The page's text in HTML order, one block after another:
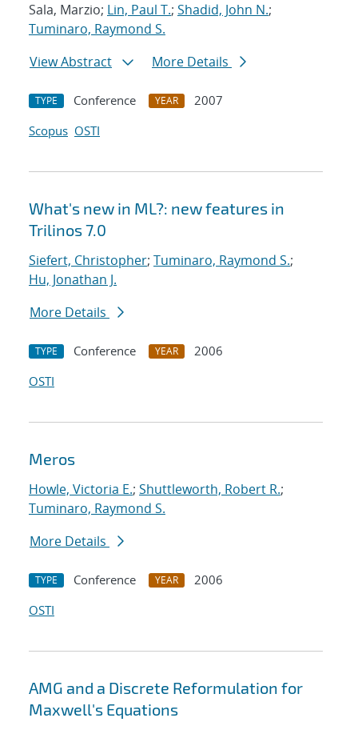
Sala, Marzio; Lin, Paul T.; Shadid, John N.;
Tuminaro, Raymond S.
View Abstract
More Details
TYPE Conference YEAR
2007
Scopus OSTI
What's new in ML?: new features in
Trilinos 7.0
Siefert, Christopher; Tuminaro, Raymond S.;
Hu, Jonathan J.
More Details
TYPE Conference YEAR
2006
OSTI
Meros
Howle, Victoria E.; Shuttleworth, Robert R.;
Tuminaro, Raymond S.
More Details
TYPE Conference YEAR
2006
OSTI
AMG and a Discrete Reformulation for
Maxwell's Equations